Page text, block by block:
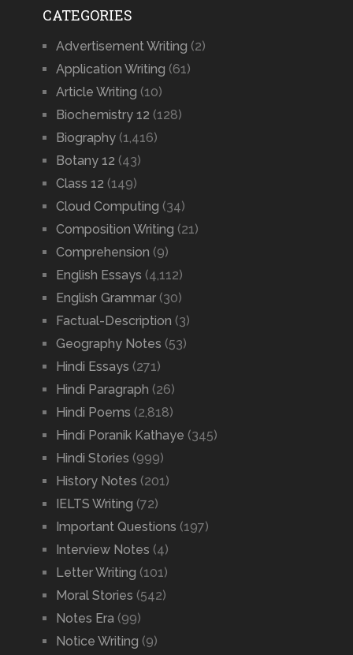
CATEGORIES
Advertisement Writing (2)
Application Writing (61)
Article Writing (10)
Biochemistry 12 (128)
Biography(1,416)
Botany 12 (43)
Class 12 (149)
Cloud Computing (34)
Composition Writing (21)
Comprehension (9)
English Essays (4,112)
English Grammar(30)
Factual-Description (3)
Geography Notes (53)
Hindi Essays (271)
Hindi Paragraph (26)
Hindi Poems (2,818)
Hindi Poranik Kathaye (345)
Hindi Stories (999)
History Notes (201)
IELTS Writing (72)
Important Questions (197)
Interview Notes (4)
Letter Writing (101)
Moral Stories (542)
Notes Era (99)
Notice Writing (9)